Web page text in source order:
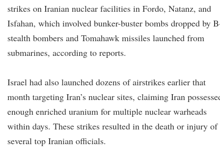
strikes on Iranian nuclear facilities in Fordo, Natanz, and
Isfahan, which involved bunker-buster bombs dropped by
stealth bombers and Tomahawk missiles launched from
submarines, according to reports.
Israel had also launched dozens of airstrikes earlier that
month targeting Iran’s nuclear sites, claiming Iran
enough enriched uranium for multiple nuclear warheads
within days. These strikes resulted in the death or injury of
several top Iranian officials.